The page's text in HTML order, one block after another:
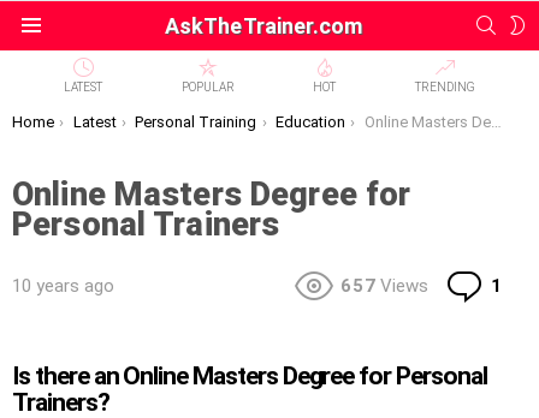
AskTheTrainer.com
LATEST POPULAR HOT TRENDING
You are here:
Home Latest Personal Training Education Online Masters Degree for Personal Trainers
Online Masters Degree for
Personal Trainers
10 years ago 657 Views 1
Is there an Online Masters Degree for Personal
Trainers?